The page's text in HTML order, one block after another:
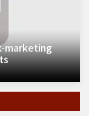
marketing